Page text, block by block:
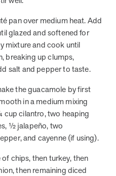
health while reducing
News from MOBE 3 min read
Health Guidance Now
personalized health guidance to
this partnership combines
support from Guides and
reduce costs through
Health Outcomes 3 min read
pan over medium heat. Add
glazed and softened for
mixture and cook until
breaking up clumps,
salt and pepper to taste.
the guacamole by first
in a medium mixing
cilantro, two heaping
½ jalapeño, two
and cayenne (if using).
chips, then turkey, then
then remaining diced